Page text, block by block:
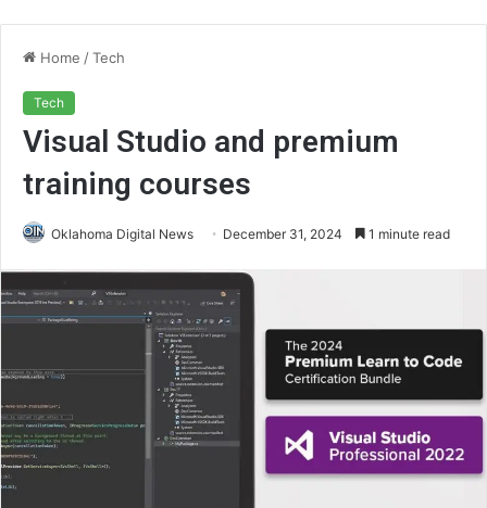
Home /Tech
Tech
Visual Studio and premium
training courses
Oklahoma Digital News December 31, 2024 1 minute read